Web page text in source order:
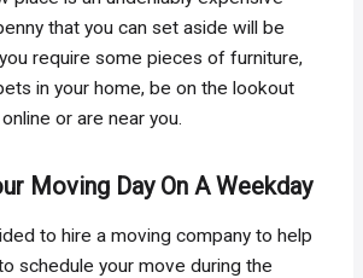
that you can set aside will be
require some pieces of furniture,
in your home, be on the lookout
or are near you.
Moving Day On A Weekday
to hire a moving company to help
schedule your move during the